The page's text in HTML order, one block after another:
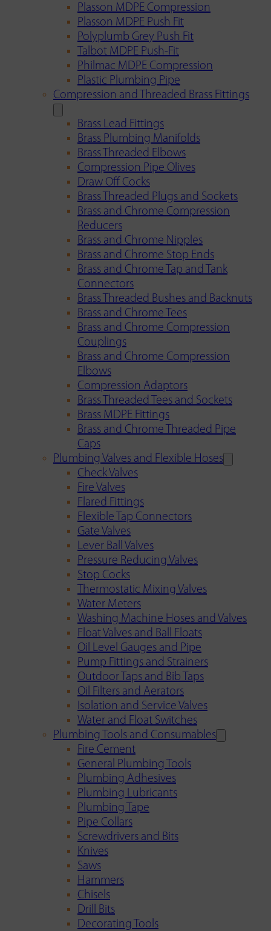
Plasson MDPE Compression
Plasson MDPE Push Fit
Polyplumb Grey Push Fit
Talbot MDPE Push-Fit
Philmac MDPE Compression
Plastic Plumbing Pipe
Compression and Threaded Brass Fittings
Brass Lead Fittings
Brass Plumbing Manifolds
Brass Threaded Elbows
Compression Pipe Olives
Draw Off Cocks
Brass Threaded Plugs and Sockets
Brass and Chrome Compression
Reducers
Brass and Chrome Nipples
Brass and Chrome Stop Ends
Brass and Chrome Tap and Tank
Connectors
Brass Threaded Bushes and Backnuts
Brass and Chrome Tees
Brass and Chrome Compression
Couplings
Brass and Chrome Compression
Elbows
Compression Adaptors
Brass Threaded Tees and Sockets
Brass MDPE Fittings
Brass and Chrome Threaded Pipe
Caps
Plumbing Valves and Flexible Hoses
Check Valves
Fire Valves
Flared Fittings
Flexible Tap Connectors
Gate Valves
Lever Ball Valves
Pressure Reducing Valves
Stop Cocks
Thermostatic Mixing Valves
Water Meters
Washing Machine Hoses and Valves
Float Valves and Ball Floats
Oil Level Gauges and Pipe
Pump Fittings and Strainers
Outdoor Taps and Bib Taps
Oil Filters and Aerators
Isolation and Service Valves
Water and Float Switches
Plumbing Tools and Consumables
Fire Cement
General Plumbing Tools
Plumbing Adhesives
Plumbing Lubricants
Plumbing Tape
Pipe Collars
Screwdrivers and Bits
Knives
Saws
Hammers
Chisels
Drill Bits
Decorating Tools